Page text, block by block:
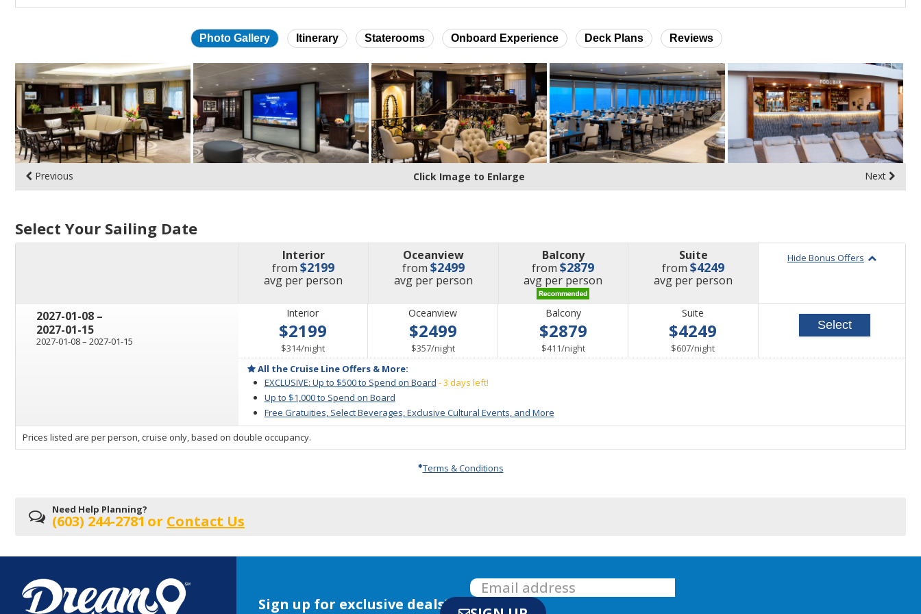
Photo Gallery Itinerary Staterooms Onboard Experience Deck Plans Reviews
Skip
photo
gallery
Click Image to Enlarge
Previous Next
Select Your Sailing Date
Interior
from$2199
avg price
per person
Oceanview
from $2499
avg price
per person
Balcony
from$2879
avg price
per person
Suite
from$4249
avg price
per person
Hide Bonus Offers
2027-01-08 through
–
2027-01-15
2027-01-08through
– 2027-01-15
Interior
$2199
$314/per
night
Oceanview
$2499
$357/per
night
Balcony
$2879
$411/per
night
Suite
$4249
$607/per
night
All the Cruise Line Offers & More:
EXCLUSIVE: Up to $500 to Spend on Board - 3 days left!
Up to $1,000 to Spend on Board
Free Gratuities, Select Beverages, Exclusive Cultural Events, and More
Select
sailing
departing
on
Prices listed are per person, cruise only, based on double occupancy.
Terms & Conditions
Need Help Planning?
(603) 244-2781 or Contact Us
Sign up for exclusive deals!